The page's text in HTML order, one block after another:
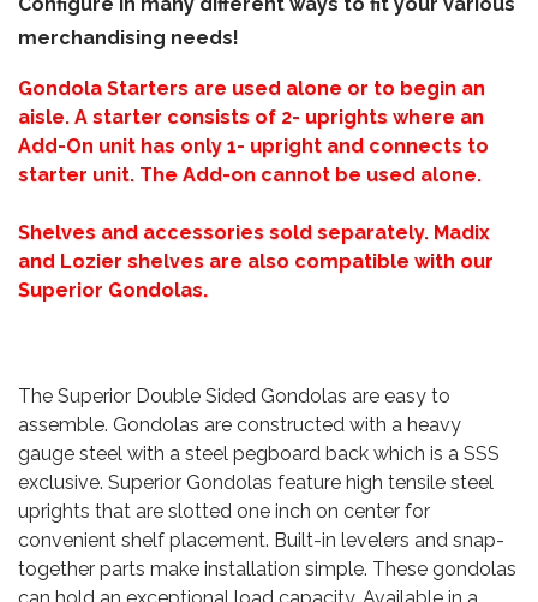
merchandising needs!
Gondola Starters are used alone or to begin an
aisle. A starter consists of 2- uprights where an
Add-On unit has only 1- upright and connects to
starter unit. The Add-on cannot be used alone.
Shelves and accessories sold separately. Madix
and Lozier shelves are also compatible with our
Superior Gondolas.
The Superior Double Sided Gondolas are easy to
assemble. Gondolas are constructed with a heavy
gauge steel with a steel pegboard back which is a SSS
exclusive. Superior Gondolas feature high tensile steel
uprights that are slotted one inch on center for
convenient shelf placement. Built-in levelers and snap-
together parts make installation simple. These gondolas